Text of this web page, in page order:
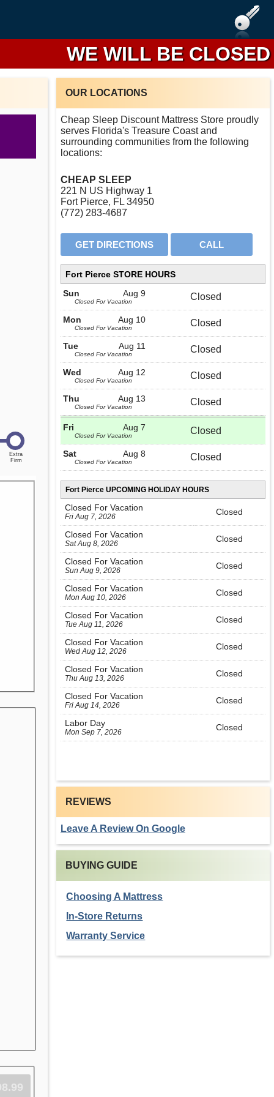
WE WILL BE CLOSED
OUR LOCATIONS
Cheap Sleep Discount Mattress Store proudly
serves Florida's Treasure Coast and
surrounding communities from the following
locations:
CHEAP SLEEP
221 N US Highway 1
Fort Pierce, FL 34950
(772) 283-4687
Fort Pierce STORE HOURS
Aug 9
Sun
Closed For Vacation Closed
Aug 10
Mon
Closed For Vacation Closed
Aug 11
Tue
Closed For Vacation Closed
Aug 12
Wed
Closed For Vacation Closed
Aug 13
Thu
Closed For Vacation Closed
Aug 7
Fri
Closed For Vacation Closed
Aug 8
Sat
Closed For Vacation Closed
Fort Pierce UPCOMING HOLIDAY HOURS
Closed For Vacation
Fri Aug 7, 2026 Closed
Closed For Vacation
Sat Aug 8, 2026 Closed
Closed For Vacation
Sun Aug 9, 2026 Closed
Closed For Vacation
Mon Aug 10, 2026 Closed
Closed For Vacation
Tue Aug 11, 2026 Closed
Closed For Vacation
Wed Aug 12, 2026 Closed
Closed For Vacation
Thu Aug 13, 2026 Closed
Closed For Vacation
Fri Aug 14, 2026 Closed
Labor Day
Mon Sep 7, 2026 Closed
REVIEWS
Leave A Review On Google
BUYING GUIDE
Choosing A Mattress
In-Store Returns
Warranty Service